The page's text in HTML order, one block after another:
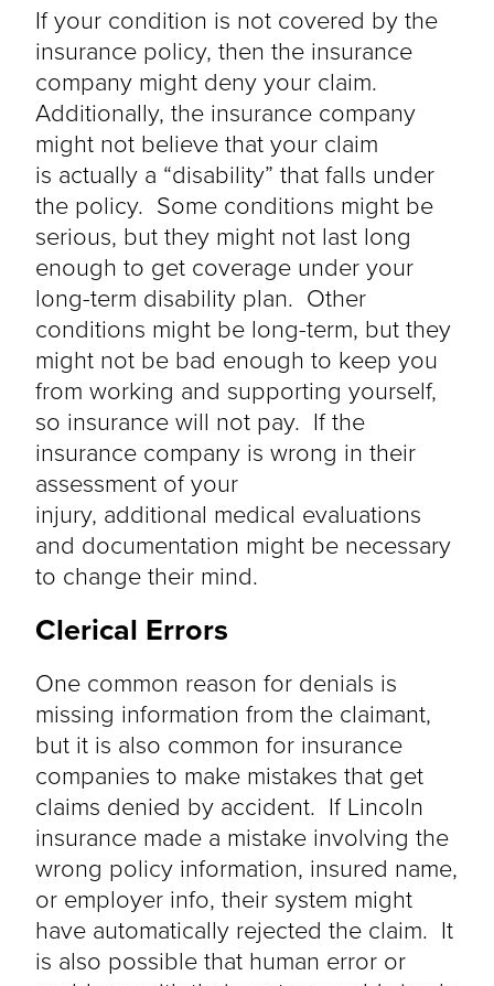
If your condition is not covered by the
insurance policy, then the insurance
company might deny your claim.
Additionally, the insurance company
might not believe that your claim
is actually a “disability” that falls under
the policy. Some conditions might be
serious, but they might not last long
enough to get coverage under your
long-term disability plan. Other
conditions might be long-term, but they
might not be bad enough to keep you
from working and supporting yourself,
so insurancewill not pay. If the
insurance company is wrong in their
assessment of your
injury, additional medical evaluations
and documentation might be necessary
to change their mind.
Clerical Errors
One common reason for denials is
missing information from the claimant,
but it is also common for insurance
companies to make mistakes that get
claims denied by accident. If Lincoln
insurance made a mistake involving the
wrong policy information, insured name,
or employer info, their system might
have automatically rejected the claim. It
is also possible that human error or